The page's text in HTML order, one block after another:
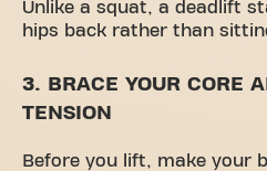
Unlike a squat, a deadlift
hips back rather than
3. BRACE YOUR CORE
TENSION
Before you lift, make your